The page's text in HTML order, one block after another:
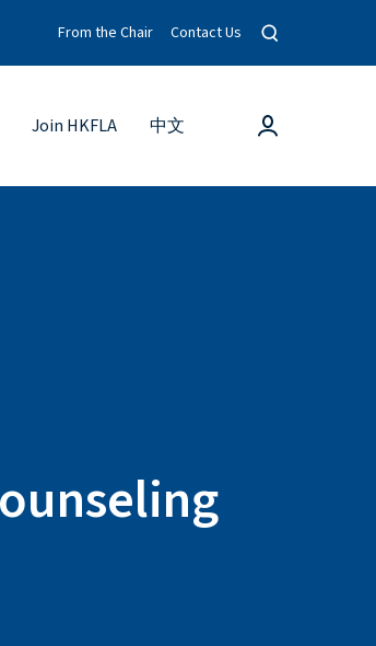
From the Chair Contact Us
O
e
s
e
Join HKFLA 中文 L
g